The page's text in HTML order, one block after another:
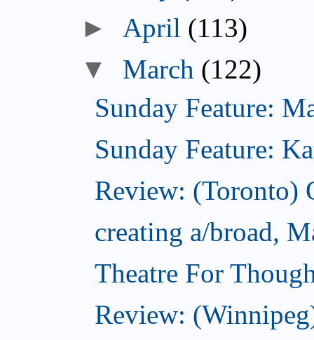
► April (113)
▼ March (122)
Sunday Feature:
Sunday Feature:
Review: (Toronto)
creating a/broad,
Theatre For
Review: